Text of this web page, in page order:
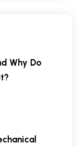
Why Do